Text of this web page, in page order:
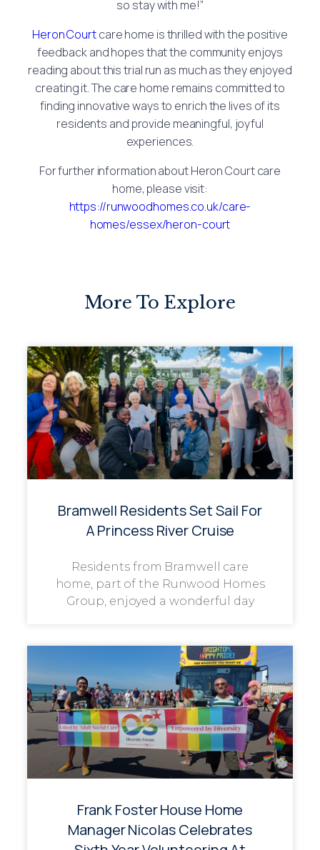
so stay with me!”
Heron Courtcare home is thrilled with the positive
feedback and hopes that the community enjoys
reading about this trial run as much as they enjoyed
creating it. The care home remains committed to
finding innovative ways to enrich the lives of its
residents and provide meaningful, joyful
experiences.
For further information about Heron Court care
home, please visit:
https://runwoodhomes.co.uk/care-
homes/essex/heron-court
More To Explore
Bramwell Residents Set Sail For
A Princess River Cruise
Residents from Bramwell care
home, part of the Runwood Homes
Group, enjoyed a wonderful day
Frank Foster House Home
Manager Nicolas Celebrates